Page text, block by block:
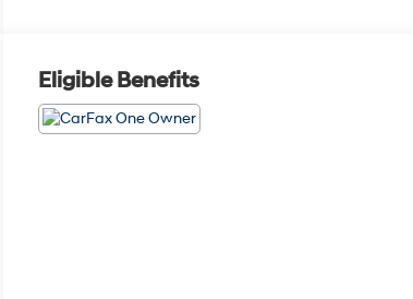
Eligible Benefits